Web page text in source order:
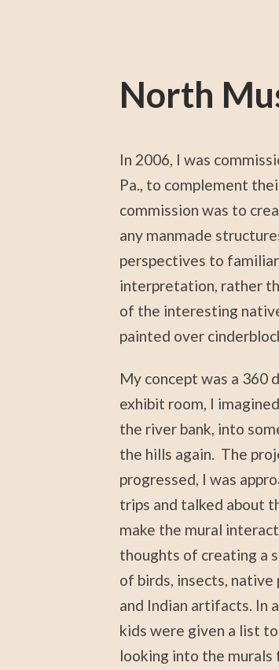
North
In 2006, I was
Pa., to complement
commission was to
any manmade
perspectives to
interpretation, rather
of the interesting
painted over
My concept was a 360
exhibit room, I
the river bank, into
the hills again. The
progressed, I was
trips and talked about
make the mural
thoughts of creating a
of birds, insects, native
and Indian artifacts. In
kids were given a list
looking into the